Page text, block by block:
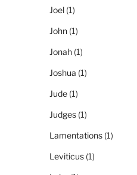
Joel(1)
John(1)
Jonah(1)
Joshua (1)
Jude(1)
Judges(1)
Lamentations(1)
Leviticus(1)